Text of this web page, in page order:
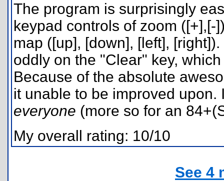
The program is surprisingly
keypad controls of zoom
map ([up], [down], [left],
oddly on the "Clear" key,
Because of the absolute
it unable to be improved
everyone (more so for an
My overall rating: 10/10
See 4